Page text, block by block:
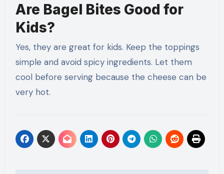
Are Bagel Bites Good for
Kids?
Yes, they are great for kids. Keep the toppings
simple and avoid spicy ingredients. Let them
cool before serving because the cheese can be
very hot.